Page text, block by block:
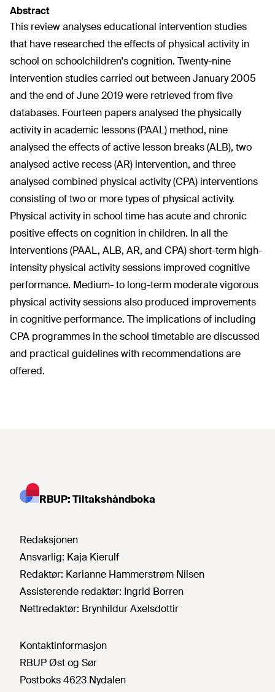
Abstract
This review analyses educational intervention studies
that have researched the effects of physical activity in
school on schoolchildren's cognition. Twenty-nine
intervention studies carried out between January 2005
and the end of June 2019 were retrieved from five
databases. Fourteen papers analysed the physically
activity in academic lessons (PAAL) method, nine
analysed the effects of active lesson breaks (ALB), two
analysed active recess (AR) intervention, and three
analysed combined physical activity (CPA) interventions
consisting of two or more types of physical activity.
Physical activity in school time has acute and chronic
positive effects on cognition in children. In all the
interventions (PAAL, ALB, AR, and CPA) short-term high-
intensity physical activity sessions improved cognitive
performance. Medium- to long-term moderate vigorous
physical activity sessions also produced improvements
in cognitive performance. The implications of including
CPA programmes in the school timetable are discussed
and practical guidelines with recommendations are
offered.
RBUP: Tiltakshåndboka
Redaksjonen
Ansvarlig: Kaja Kierulf
Redaktør: Karianne Hammerstrøm Nilsen
Assisterende redaktør: Ingrid Borren
Nettredaktør: Brynhildur Axelsdottir
Kontaktinformasjon
RBUP Øst og Sør
Postboks 4623 Nydalen